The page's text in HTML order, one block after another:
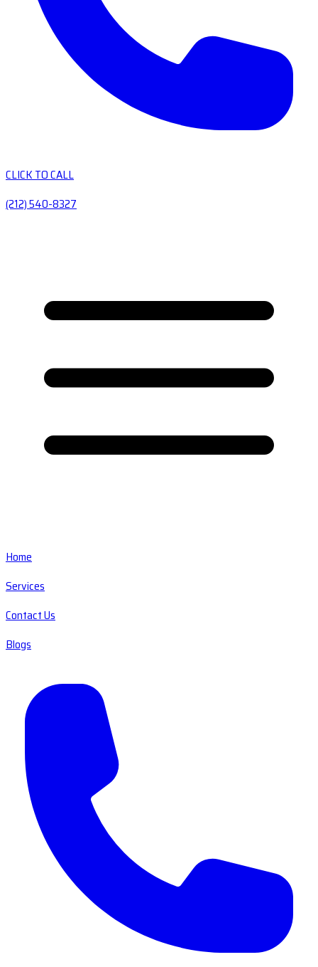
CLICK TO CALL
(212) 540-8327
Home
Services
Contact Us
Blogs